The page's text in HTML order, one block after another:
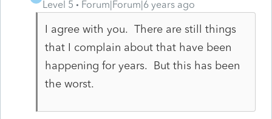
Level 5 Forum|Forum|6 years ago
I agree with you. There are still things
that I complain about that have been
happening for years. But this has been
the worst.